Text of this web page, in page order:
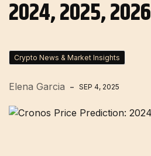
2024, 2025, 2026
Crypto News & Market Insights
Elena Garcia SEP 4, 2025